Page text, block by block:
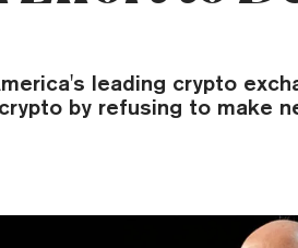
leading crypto
by refusing to make